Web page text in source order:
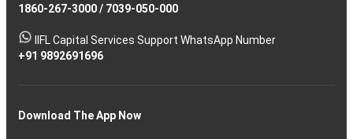
1860-267-3000/ 7039-050-000
IIFL Capital Services Support WhatsApp Number
+91 9892691696
Download The App Now